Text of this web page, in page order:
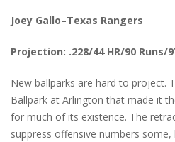
Joey Gallo–Texas Rangers
Projection: .228/44 HR/90 Runs/
New ballparks are hard to project.
Ballpark at Arlington that made it
for much of its existence. The
suppress offensive numbers